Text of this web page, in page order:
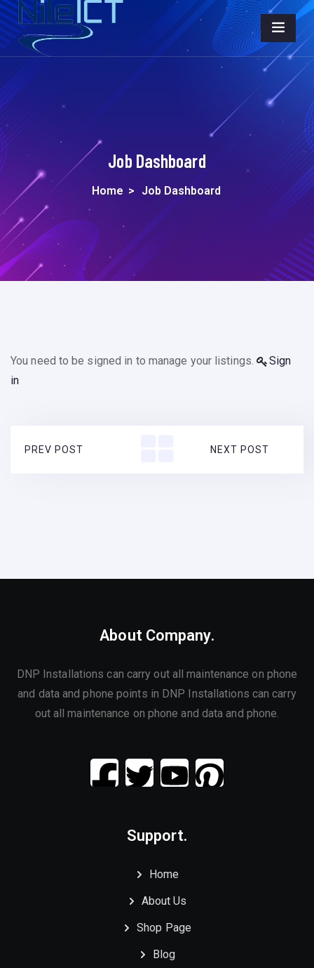
Job Dashboard
Home > Job Dashboard
You need to be signed in to manage your listings.
Sign
in
PREV POST NEXT POST
About Company.
DNP Installations can carry out all maintenance on phone
and data and phone points in DNP Installations can carry
out all maintenance on phone and data and phone.
Support.
Home
About Us
Shop Page
Blog